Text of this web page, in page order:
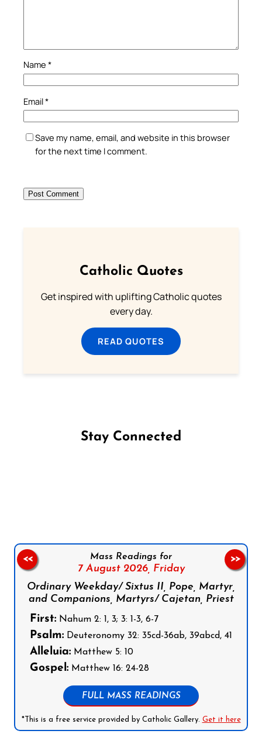
Name *
Email*
Save my name, email, and website in this browser
for the next time I comment.
Catholic Quotes
Get inspired with uplifting Catholic quotes
every day.
READ QUOTES
Stay Connected
Mass Readings for
7 August 2026, Friday
Ordinary Weekday/ Sixtus II, Pope, Martyr,
and Companions, Martyrs/ Cajetan, Priest
First: Nahum 2: 1, 3; 3: 1-3, 6-7
Psalm: Deuteronomy 32: 35cd-36ab, 39abcd, 41
Alleluia: Matthew 5: 10
Gospel: Matthew 16: 24-28
FULL MASS READINGS
*This is a free service provided by Catholic Gallery. Get it here
<< >>